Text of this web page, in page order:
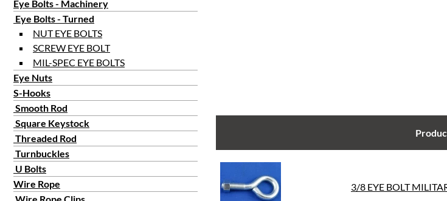
Eye Bolts - Machinery
Eye Bolts - Turned
NUT EYE BOLTS
SCREW EYE BOLT
MIL-SPEC EYE BOLTS
Eye Nuts
S-Hooks
Smooth Rod
Square Keystock
Threaded Rod
Turnbuckles
U Bolts
Wire Rope
3/8 EYE BOLT